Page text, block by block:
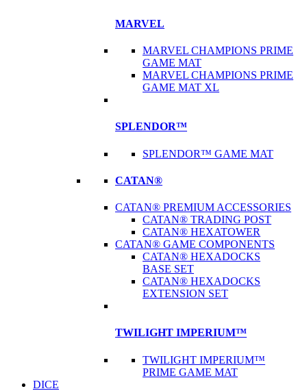
MARVEL
MARVEL CHAMPIONS PRIME
GAME MAT
MARVEL CHAMPIONS PRIME
GAME MAT XL
SPLENDOR™
SPLENDOR™ GAME MAT
CATAN®
CATAN® PREMIUM ACCESSORIES
CATAN® TRADING POST
CATAN® HEXATOWER
CATAN® GAME COMPONENTS
CATAN® HEXADOCKS
BASE SET
CATAN® HEXADOCKS
EXTENSION SET
TWILIGHT IMPERIUM™
TWILIGHT IMPERIUM™
PRIME GAME MAT
DICE